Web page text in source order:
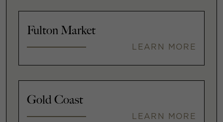
Fulton Market
LEARN MORE
Gold Coast
LEARN MORE